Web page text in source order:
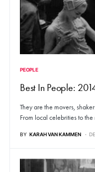
PEOPLE
Best In People:
They are the movers,
From local celebrities to
BY KARAH VAN KAMMEN